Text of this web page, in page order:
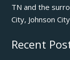
TN and the
City, Johnson
Recent